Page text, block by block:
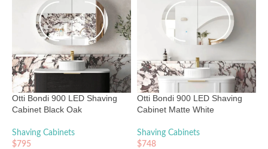
Otti Bondi 900 LED Shaving
Cabinet Black Oak
Shaving Cabinets
$795
Otti Bondi 900 LED Shaving
Cabinet Matte White
Shaving Cabinets
$748